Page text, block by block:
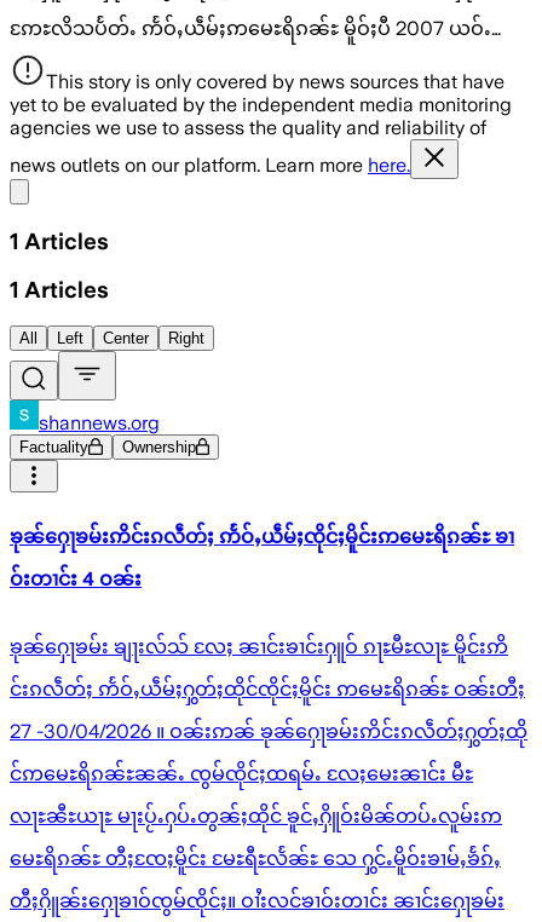
ဢႄႊလိသပႅတ်ႉ ဢႅဝ်ႇယဵမ်ႈဢမေႊရိၵၼ်ႊ မိူဝ်ႈပီ 2007 ယဝ်ႉ…
This story is only covered by news sources that have
yet to be evaluated by the independent media monitoring
agencies we use to assess the quality and reliability of
news outlets on our platform. Learn more here.
1 Articles
1 Articles
All Left Center Right
shannews.org
Factuality Ownership
ၶုၼ်ႁေႃၶမ်းဢိင်းၵလဵတ်ႈ ဢႅဝ်ႇယဵမ်ႈၸိုင်ႈမိူင်းဢမေႊရိၵၼ်ႊ ၶၢ
ဝ်းတၢင်း 4 ဝၼ်း
ၶုၼ်ႁေႃၶမ်း ၶျႃးလ်သ် လႄႈ ၼၢင်းၶၢင်းႁူဝ် ၵႃႊမီႊလႃႊ မိူင်းဢိ
င်းၵလဵတ်ႈ ဢႅဝ်ႇယဵမ်ႈႁွတ်ႈထိုင်ၸိုင်ႈမိူင်း ဢမေႊရိၵၼ်ႊ ဝၼ်းတီႈ
27 -30/04/2026 ။ ဝၼ်းဢၼ် ၶုၼ်ႁေႃၶမ်းဢိင်းၵလဵတ်ႈႁွတ်ႈထို
င်ဢမေႊရိၵၼ်ႊၼၼ်ႉ ၸွမ်ၸိုင်ႈထရမ်ႉ လႄႈမေးၼၢင်း မီႊ
လႃႊၼီႊယႃႊ မႃးပႂ်ႉႁပ်ႉတွၼ်ႈထိုင် ၶူင်ႇႁိူဝ်းမိၼ်တပ်ႉလူမ်းဢ
မေႊရိၵၼ်ႊ တီႈၸႄႈမိူင်း မႄႊရီႊလႅၼ်ႊ သေ ႁွင်ႉမိူဝ်းၶၢမ်ႇၶႅၵ်ႇ
တီႈႁိူၼ်းႁေႃၶၢဝ်ၸွမ်ၸိုင်ႈ။ ဝၢႆးလင်ၶၢဝ်းတၢင်း ၼၢင်းႁေႃၶမ်း